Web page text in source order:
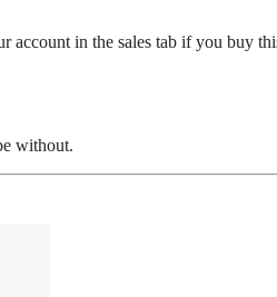
account in the sales tab if you buy
without.